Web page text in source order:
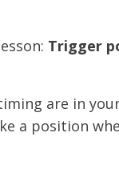
Trigger
are in
a position